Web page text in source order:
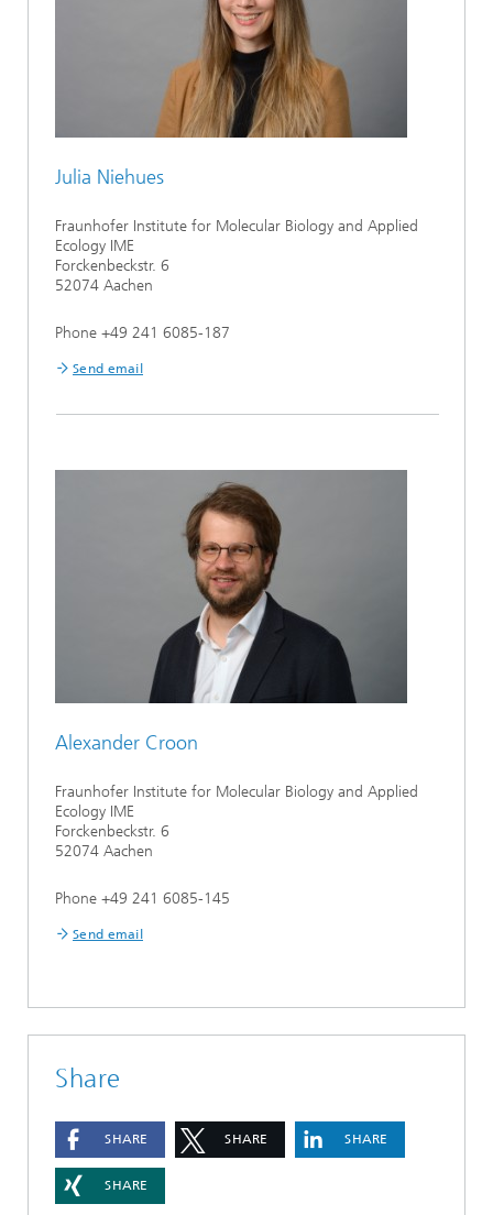
Julia Niehues
Fraunhofer Institute for Molecular Biology and Applied
Ecology IME
Forckenbeckstr. 6
52074 Aachen
Phone +49 241 6085-187
Send email
Alexander Croon
Fraunhofer Institute for Molecular Biology and Applied
Ecology IME
Forckenbeckstr. 6
52074 Aachen
Phone +49 241 6085-145
Send email
Share
SHARE SHARE SHARE
SHARE